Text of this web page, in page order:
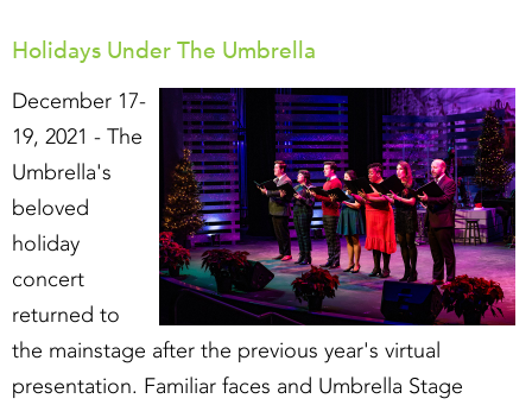
Holidays Under The Umbrella
December 17-
19, 2021 - The
Umbrella's
beloved
holiday
concert
returned to
the mainstage after the previous year's virtual
presentation. Familiar faces and Umbrella Stage